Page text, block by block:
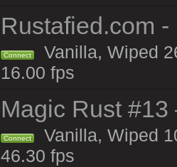
Rustafied.com -
Connect
Vanilla, Wiped
16.00 fps
Magic Rust
Connect
Vanilla, Wiped
46.30 fps